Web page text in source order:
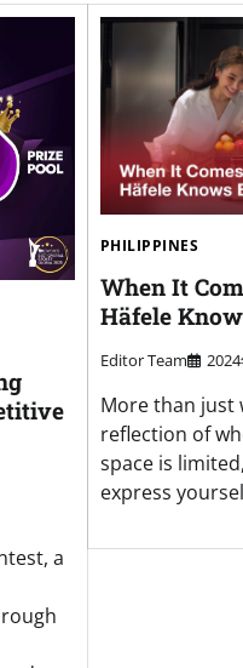
a
PHILIPPINES
When It
Häfele
Editor Team
More than just
reflection of
space is
express